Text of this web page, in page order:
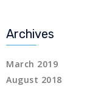
Archives
March 2019
August 2018